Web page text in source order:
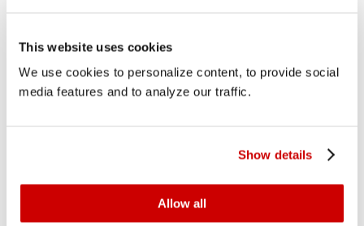
This website uses cookies
We use cookies to personalize content, to provide social
media features and to analyze our traffic.
Show details
Allow all